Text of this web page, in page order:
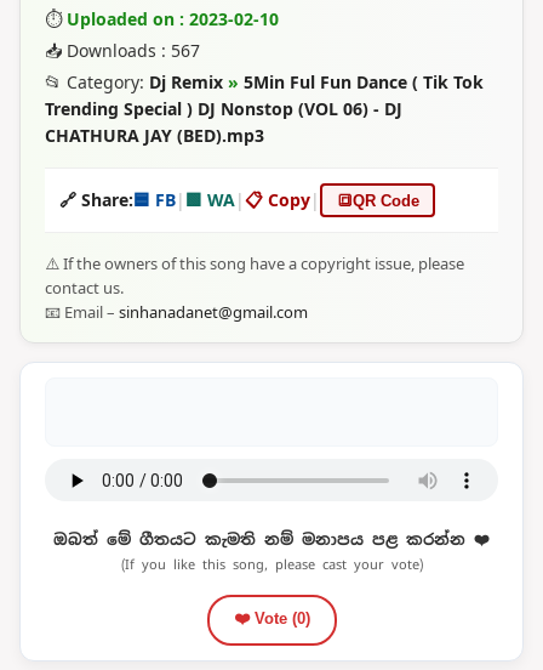
⏱ Uploaded on : 2023-02-10
📥 Downloads : 567
📂 Category: Dj Remix » 5Min Ful Fun Dance ( Tik Tok
Trending Special ) DJ Nonstop (VOL 06) - DJ
CHATHURA JAY (BED).mp3
🔗 Share:🟦 FB| 🟩 WA|📋 Copy| 🔳QR Code
⚠️ If the owners of this song have a copyright issue, please
contact us.
📧 Email – sinhanadanet@gmail.com
ඔබත් මේ ගීතයට කැමති නම් මනාපය පළ කරන්න ❤️
(If you like this song, please cast your vote)
❤️ Vote (0)